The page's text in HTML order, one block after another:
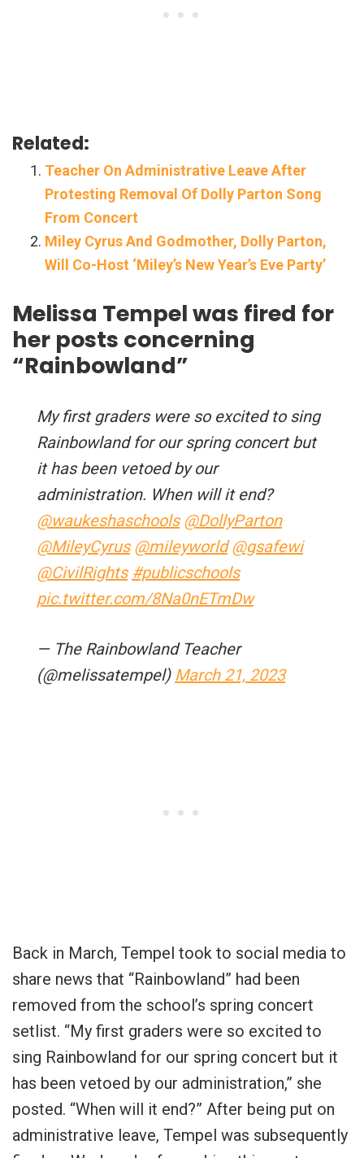
Related:
Teacher On Administrative Leave After
Protesting Removal Of Dolly Parton Song
From Concert
Miley Cyrus And Godmother, Dolly Parton,
Will Co-Host ‘Miley’s New Year’s Eve Party’
Melissa Tempel was fired for
her posts concerning
“Rainbowland”
My first graders were so excited to sing
Rainbowland for our spring concert but
it has been vetoed by our
administration. When will it end?
@waukeshaschools @DollyParton
@MileyCyrus @mileyworld @gsafewi
@CivilRights #publicschools
pic.twitter.com/8Na0nETmDw
— The Rainbowland Teacher
(@melissatempel) March 21, 2023
Back in March, Tempel took to social media to
share news that “Rainbowland” had been
removed from the school’s spring concert
setlist. “My first graders were so excited to
sing Rainbowland for our spring concert but it
has been vetoed by our administration,” she
posted. “When will it end?” After being put on
administrative leave, Tempel was subsequently